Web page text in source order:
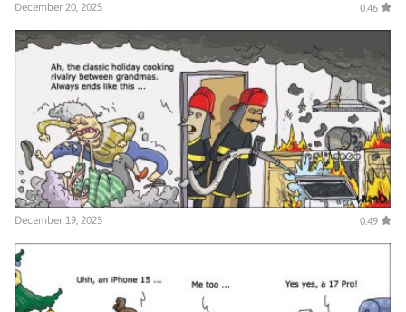
December 20, 2025 0.46
December 19, 2025 0.49